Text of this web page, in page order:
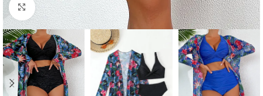
Click to enlarge